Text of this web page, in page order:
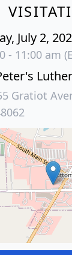
July 2,
- 11:00 am
Gratiot